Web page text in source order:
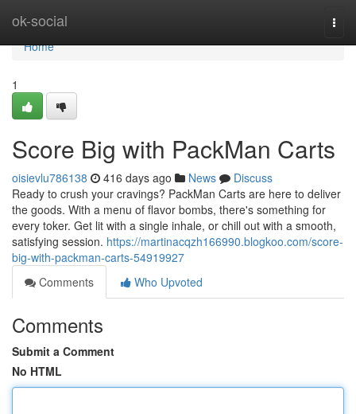
ok-social
Home
Home
1
Score Big with PackMan Carts
oisievlu786138 416 days ago News
Discuss
Ready to crush your cravings? PackMan Carts are here to deliver
the goods. With a menu of flavor bombs, there's something for
every toker. Get lit with a single inhale, or chill out with a smooth,
satisfying session. https://martinacqzh166990.blogkoo.com/score-
big-with-packman-carts-54919927
Comments
Who Upvoted
Comments
Submit a Comment
No HTML